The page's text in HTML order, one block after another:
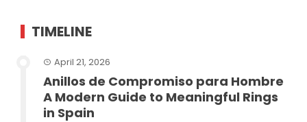
TIMELINE
April 21, 2026
Anillos de Compromiso para Hombre
A Modern Guide to Meaningful Rings
in Spain